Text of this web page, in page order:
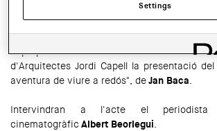
WhatsApp
Facebook
TwitterLinkedIn
Share
El proper9 de novembrea les 19 h tindrà
d'Arquitectes Jordi Capell la presentació
aventura de viure a redós", deJan Baca
Intervindran a l'acte el periodista
cinematogràfic Albert Beorlegui
Settings